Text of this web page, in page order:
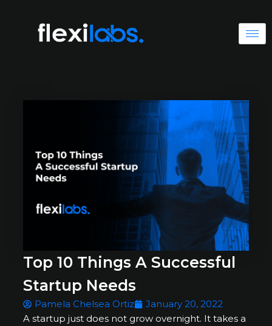
Top 10 Things A Successful
Startup Needs
Pamela Chelsea Ortiz
January 20, 2022
A startup just does not grow overnight. It takes a